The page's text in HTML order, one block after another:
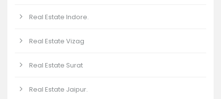
Real Estate Indore.
Real Estate Vizag
Real Estate Surat
Real Estate Jaipur.